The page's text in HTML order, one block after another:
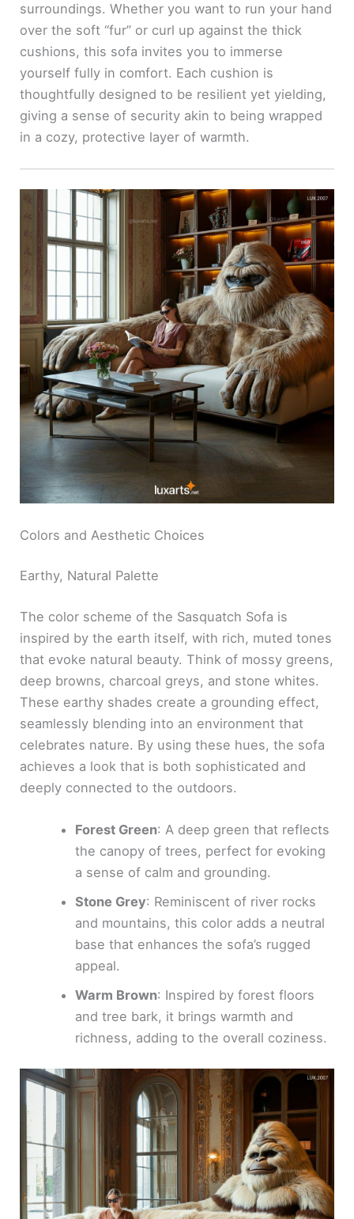
surroundings. Whether you want to run your hand
over the soft “fur” or curl up against the thick
cushions, this sofa invites you to immerse
yourself fully in comfort. Each cushion is
thoughtfully designed to be resilient yet yielding,
giving a sense of security akin to being wrapped
in a cozy, protective layer of warmth.
Colors and Aesthetic Choices
Earthy, Natural Palette
The color scheme of the Sasquatch Sofa is
inspired by the earth itself, with rich, muted tones
that evoke natural beauty. Think of mossy greens,
deep browns, charcoal greys, and stone whites.
These earthy shades create a grounding effect,
seamlessly blending into an environment that
celebrates nature. By using these hues, the sofa
achieves a look that is both sophisticated and
deeply connected to the outdoors.
Forest Green: A deep green that reflects
the canopy of trees, perfect for evoking
a sense of calm and grounding.
Stone Grey: Reminiscent of river rocks
and mountains, this color adds a neutral
base that enhances the sofa’s rugged
appeal.
Warm Brown: Inspired by forest floors
and tree bark, it brings warmth and
richness, adding to the overall coziness.